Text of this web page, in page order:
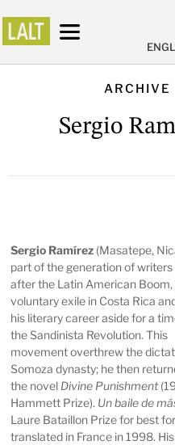
ARCHIVE
Sergio
Sergio Ramírez (Masatepe,
part of the generation of
after the Latin American Boom,
voluntary exile in Costa Rica
his literary career aside for a
the Sandinista Revolution. This
movement overthrew the
Somoza dynasty; he then
the novel Divine Punishment
Hammett Prize). Un baile de
Laure Bataillon Prize for best
translated in France in 1998.